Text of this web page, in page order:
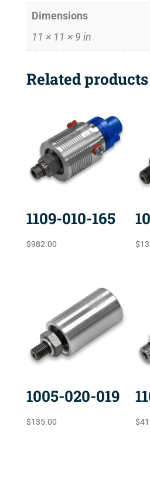
Dimensions
11 × 11 × 9 in
Related products
1109-010-165
$982.00 $
1005-020-019
$135.00 $